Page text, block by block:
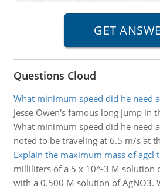
Questions Cloud
What minimum speed did he need
Jesse Owen's famous long jump in
What minimum speed did he need
noted to be traveling at 6.5 m/s at
Explain the maximum mass of agcl
milliliters of a 5 x 10^-3 M solution
with a 0.500 M solution of AgNO3.